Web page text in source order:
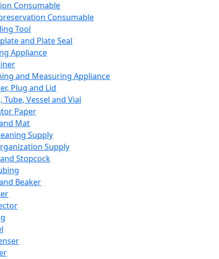
Consumable
Consumable
Tool
and Plate Seal
Appliance
and Measuring Appliance
Plug and Lid
Tube, Vessel and Vial
Paper
Mat
Supply
Supply
Stopcock
Beaker